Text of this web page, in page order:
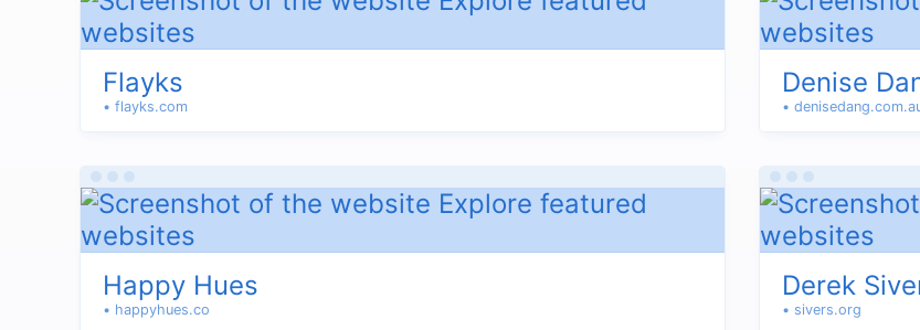
Flayks
• flayks.com
Denise
•
Happy Hues
• happyhues.co
Derek
• sivers.org